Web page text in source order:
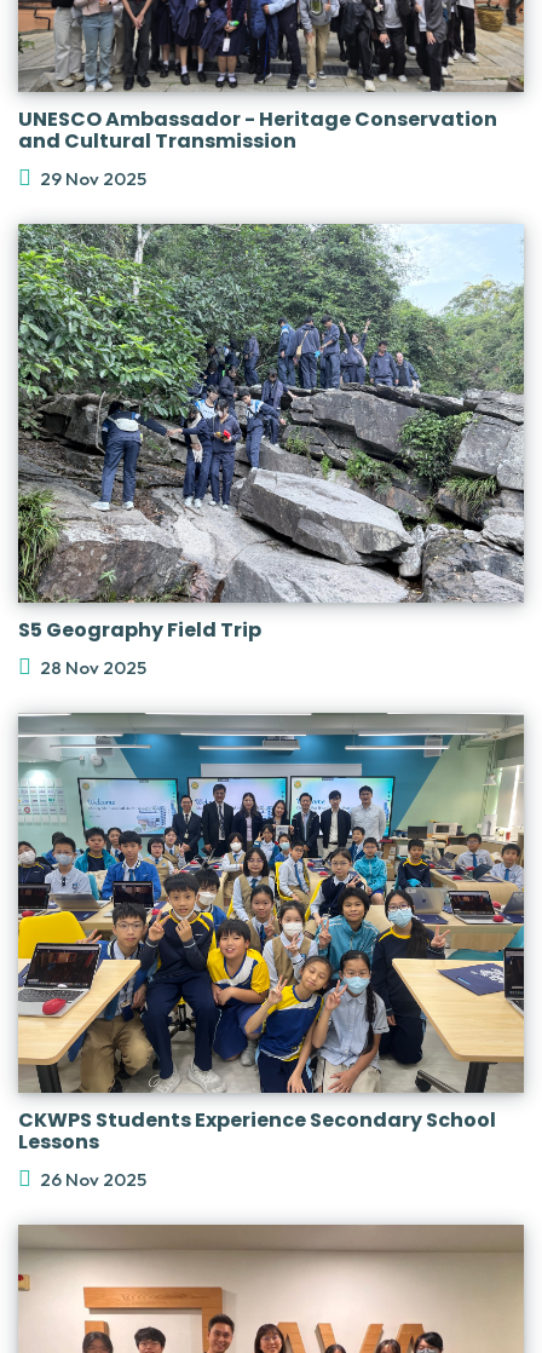
UNESCO Ambassador - Heritage Conservation
and Cultural Transmission
29 Nov 2025
S5 Geography Field Trip
28 Nov 2025
CKWPS Students Experience Secondary School
Lessons
26 Nov 2025